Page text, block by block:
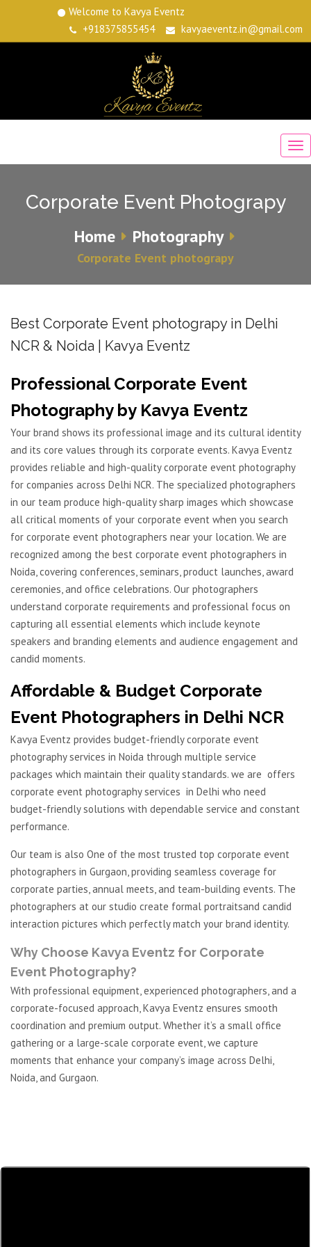
Welcome to Kavya Eventz
+918375855454
kavyaeventz.in@gmail.com
Corporate Event Photograpy
Home Photography
Corporate Event photograpy
Best Corporate Event photograpy in Delhi
NCR & Noida | Kavya Eventz
Professional Corporate Event
Photography by Kavya Eventz
Your brand shows its professional image and its cultural identity
and its core values through its corporate events. Kavya Eventz
provides reliable and high-quality corporate event photography
for companies across Delhi NCR. The specialized photographers
in our team produce high-quality sharp images which showcase
all critical moments of your corporate event when you search
for corporate event photographers near your location. We are
recognized among the best corporate event photographers in
Noida, covering conferences, seminars, product launches, award
ceremonies, and office celebrations. Our photographers
understand corporate requirements and professional focus on
capturing all essential elements which include keynote
speakers and branding elements and audience engagement and
candid moments.
Affordable & Budget Corporate
Event Photographers in Delhi NCR
Kavya Eventz provides budget-friendly corporate event
photography services in Noida through multiple service
packages which maintain their quality standards. we are offers
corporate event photography services in Delhi who need
budget-friendly solutions with dependable service and constant
performance.
Our team is also One of the most trusted top corporate event
photographers in Gurgaon, providing seamless coverage for
corporate parties, annual meets, and team-building events. The
photographers at our studio create formal portraitsand candid
interaction pictures which perfectly match your brand identity.
Why Choose Kavya Eventz for Corporate
Event Photography?
With professional equipment, experienced photographers, and a
corporate-focused approach, Kavya Eventz ensures smooth
coordination and premium output. Whether it’s a small office
gathering or a large-scale corporate event, we capture
moments that enhance your company’s image across Delhi,
Noida, and Gurgaon.